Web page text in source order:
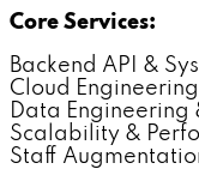
Core Services:
Backend API &
Cloud
Data Engineering
Scalability &
Staff